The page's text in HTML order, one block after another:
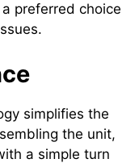
a preferred choice
simplifies the
the unit,
a simple turn